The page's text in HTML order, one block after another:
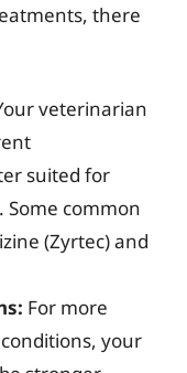
there
veterinarian
suited for
Some common
(Zyrtec) and
For more
your